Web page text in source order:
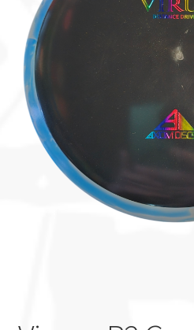
Custom Stamping
Baskets
Luke Humphries
OTB East Team